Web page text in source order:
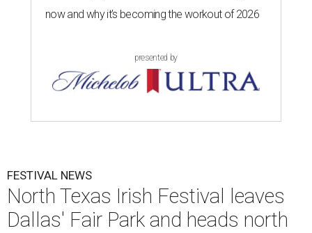
now and why it’s becoming the workout of 2026
presented by
FESTIVAL NEWS
North Texas Irish Festival leaves
Dallas' Fair Park and heads north